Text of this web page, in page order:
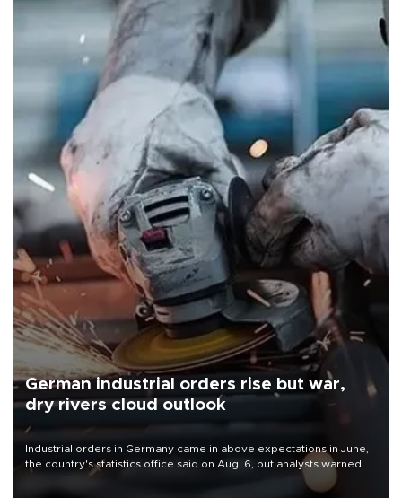
German industrial orders rise but war,
dry rivers cloud outlook
Industrial orders in Germany came in above expectations in June,
the country's statistics office said on Aug. 6, but analysts warned
that rivers running dry and the Mideast war could spell trouble.